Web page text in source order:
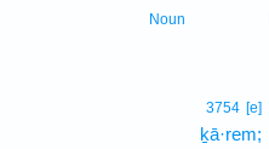
Noun
3754 [e]
ḵā·rem;